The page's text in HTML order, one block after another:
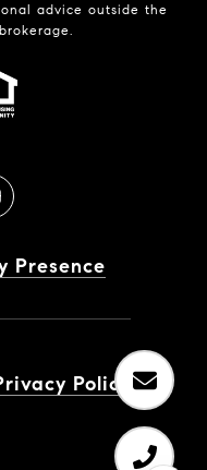
advice outside the
Presence
Policy